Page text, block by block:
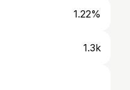
1.22%
1.3k